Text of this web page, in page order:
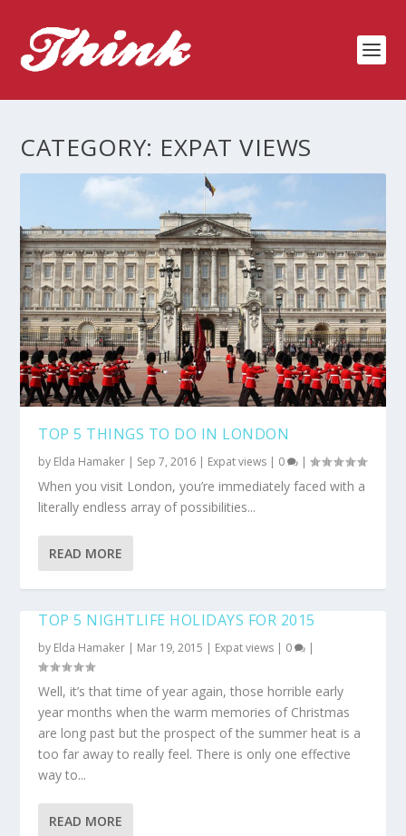
CATEGORY: EXPAT VIEWS
TOP 5 THINGS TO DO IN LONDON
by Elda Hamaker | Sep 7, 2016 | Expat views | 0 |
When you visit London, you’re immediately faced with a
literally endless array of possibilities...
READ MORE
TOP 5 NIGHTLIFE HOLIDAYS FOR 2015
by Elda Hamaker | Mar 19, 2015 | Expat views | 0 |
Well, it’s that time of year again, those horrible early
year months when the warm memories of Christmas
are long past but the prospect of the summer heat is a
too far away to really feel. There is only one effective
way to...
READ MORE